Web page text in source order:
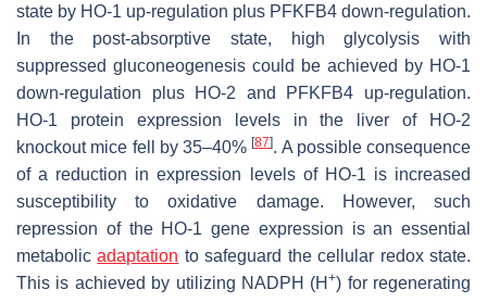
state by HO-1 up-regulation plus PFKFB4 down-regulation.
In the post-absorptive state, high glycolysis with
suppressed gluconeogenesis could be achieved by HO-1
down-regulation plus HO-2 and PFKFB4 up-regulation.
HO-1 protein expression levels in the liver of HO-2
knockout mice fell by 35–40%[87]. A possible consequence
of a reduction in expression levels of HO-1 is increased
susceptibility to oxidative damage. However, such
repression of the HO-1 gene expression is an essential
metabolicadaptation to safeguard the cellular redox state.
This is achieved by utilizing NADPH (H+) for regenerating